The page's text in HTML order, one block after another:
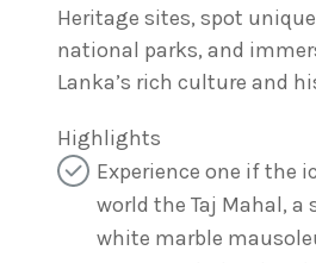
Heritage sites, spot
national parks, and
Lanka’s rich culture and
Highlights
Experience one if the
world the Taj Mahal, a
white marble